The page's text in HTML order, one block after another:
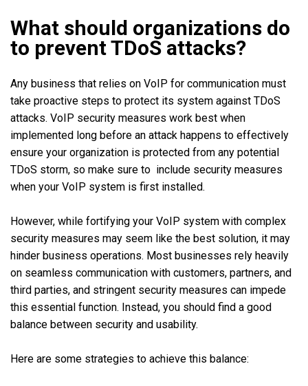
What should organizations do
to prevent TDoS attacks?
Any business that relies on VoIP for communication must
take proactive steps to protect its system against TDoS
attacks. VoIP security measures work best when
implemented long before an attack happens to effectively
ensure your organization is protected from any potential
TDoS storm, so make sure to include security measures
when your VoIP system is first installed.
However, while fortifying your VoIP system with complex
security measures may seem like the best solution, it may
hinder business operations. Most businesses rely heavily
on seamless communication with customers, partners, and
third parties, and stringent security measures can impede
this essential function. Instead, you should find a good
balance between security and usability.
Here are some strategies to achieve this balance: